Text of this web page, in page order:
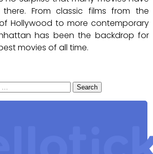
From classic films from the
Hollywood to more contemporary
has been the backdrop for
movies of all time.